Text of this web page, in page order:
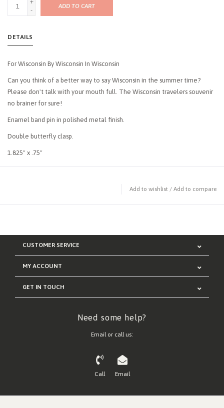
-
ADD TO CART
DETAILS
For Wisconsin By Wisconsin In Wisconsin
Can you think of a better way to say Wisconsin in the summer time?
Please don't talk with your mouth full. The Wisconsin travelers souvenir
no brainer for sure!
Enamel band pin in polished metal finish.
Double butterfly clasp.
1.825" x .75"
Add to wishlist / Add to compare
CUSTOMER SERVICE
MY ACCOUNT
GET IN TOUCH
Need some help?
Email or call us:
Call Email